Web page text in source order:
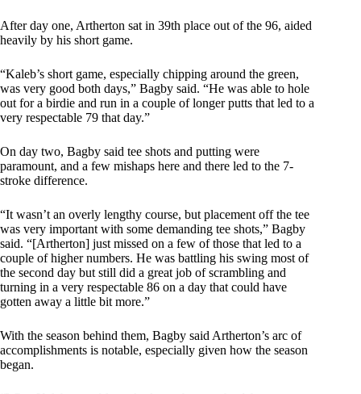
After day one, Artherton sat in 39th place out of the 96, aided
heavily by his short game.
“Kaleb’s short game, especially chipping around the green,
was very good both days,” Bagby said. “He was able to hole
out for a birdie and run in a couple of longer putts that led to a
very respectable 79 that day.”
On day two, Bagby said tee shots and putting were
paramount, and a few mishaps here and there led to the 7-
stroke difference.
“It wasn’t an overly lengthy course, but placement off the tee
was very important with some demanding tee shots,” Bagby
said. “[Artherton] just missed on a few of those that led to a
couple of higher numbers. He was battling his swing most of
the second day but still did a great job of scrambling and
turning in a very respectable 86 on a day that could have
gotten away a little bit more.”
With the season behind them, Bagby said Artherton’s arc of
accomplishments is notable, especially given how the season
began.